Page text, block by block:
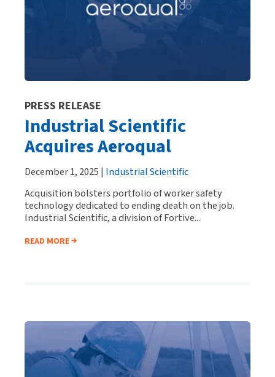
PRESS RELEASE
Industrial Scientific
Acquires Aeroqual
December 1, 2025 | Industrial Scientific
Acquisition bolsters portfolio of worker safety
technology dedicated to ending death on the job.
Industrial Scientific, a division of Fortive...
READ MORE